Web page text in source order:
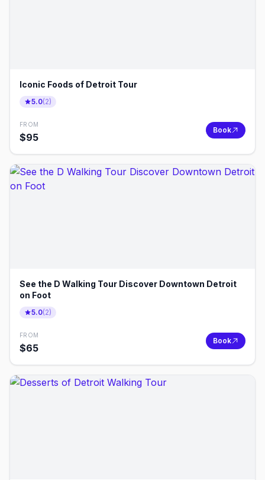
Iconic Foods of Detroit Tour
5.0(2)
FROM
$95
Book
See the D Walking Tour Discover Downtown Detroit
on Foot
5.0(2)
FROM
$65
Book